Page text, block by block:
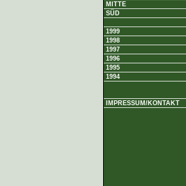
MITTE
SÜD
1999
1998
1997
1996
1995
1994
IMPRESSUM/KONTAKT